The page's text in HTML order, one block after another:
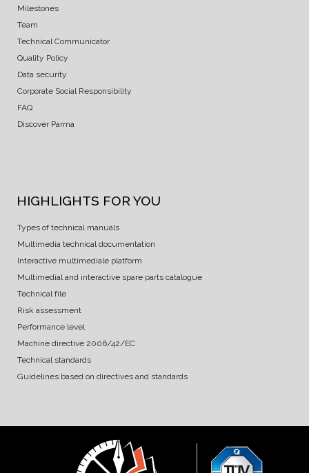
Milestones
Team
Technical Communicator
Quality Policy
Data security
Corporate Social Responsibility
FAQ
Discover Parma
HIGHLIGHTS FOR YOU
Types of technical manuals
Multimedia technical documentation
Interactive multimediale platform
Multimedial and interactive spare parts catalogue
Technical file
Risk assessment
Performance level
Machine directive 2006/42/EC
Technical standards
Guidelines based on directives and standards